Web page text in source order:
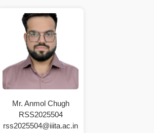
Mr. Anmol Chugh
RSS2025504
rss2025504@iiita.ac.in